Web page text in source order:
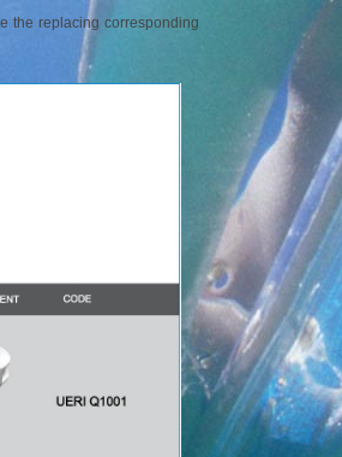
the replacing corresponding